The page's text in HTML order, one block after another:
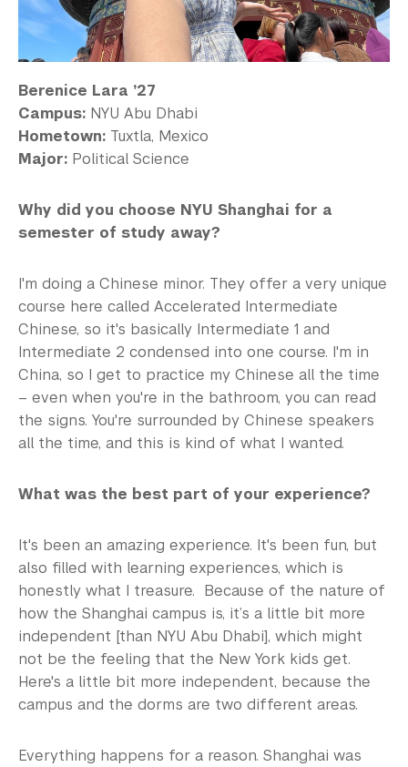
Berenice Lara ’27
Campus: NYU Abu Dhabi
Hometown: Tuxtla, Mexico
Major: Political Science
Why did you choose NYU Shanghai for a
semester of study away?
I'm doing a Chinese minor. They offer a very unique
course here called Accelerated Intermediate
Chinese, so it's basically Intermediate 1 and
Intermediate 2 condensed into one course. I'm in
China, so I get to practice my Chinese all the time
– even when you're in the bathroom, you can read
the signs. You're surrounded by Chinese speakers
all the time, and this is kind of what I wanted.
What was the best part of your experience?
It's been an amazing experience. It's been fun, but
also filled with learning experiences, which is
honestly what I treasure. Because of the nature of
how the Shanghai campus is, it’s a little bit more
independent [than NYU Abu Dhabi], which might
not be the feeling that the New York kids get.
Here's a little bit more independent, because the
campus and the dorms are two different areas.
Everything happens for a reason. Shanghai was